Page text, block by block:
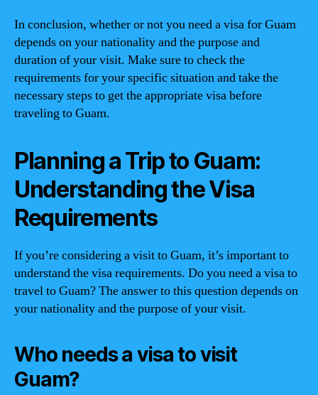
In conclusion, whether or not you need a visa for Guam
depends on your nationality and the purpose and
duration of your visit. Make sure to check the
requirements for your specific situation and take the
necessary steps to get the appropriate visa before
traveling to Guam.
Planning a Trip to Guam:
Understanding the Visa
Requirements
If you’re considering a visit to Guam, it’s important to
understand the visa requirements. Do you need a visa to
travel to Guam? The answer to this question depends on
your nationality and the purpose of your visit.
Who needs a visa to visit
Guam?